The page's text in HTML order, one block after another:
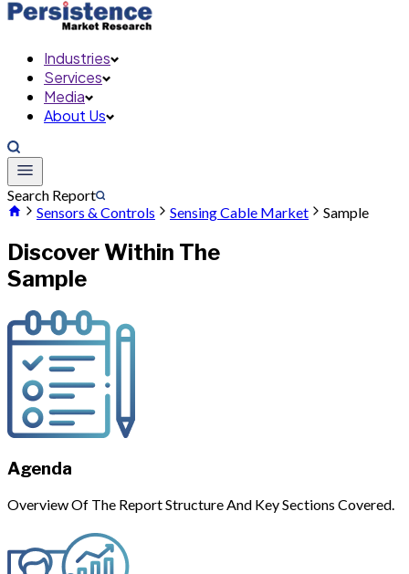
Industries
Services
Media
About Us
Search Report
Sensors & Controls
Sensing Cable Market Sample
Discover Within The
Sample
Agenda
Overview Of The Report Structure And Key Sections Covered.